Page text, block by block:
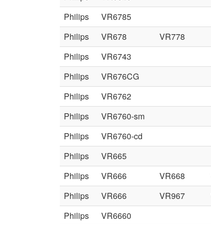
Philips
VR6785
Philips
VR678 VR778
Philips
VR6743
Philips
VR676CG
Philips
VR6762
Philips
VR6760-sm
Philips
VR6760-cd
Philips
VR665
Philips
VR666 VR668
Philips
VR666 VR967
Philips
VR6660